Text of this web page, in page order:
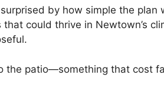
by how simple the plan
could thrive in Newtown’s
the patio—something that cost